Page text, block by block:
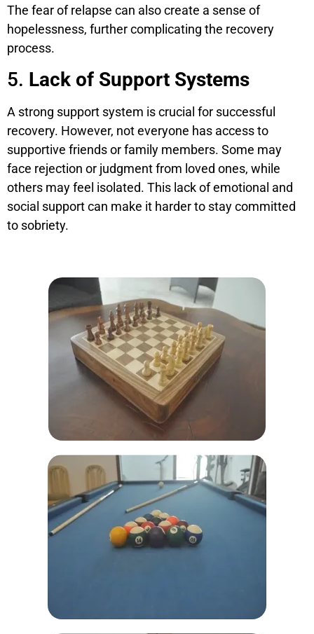
The fear of relapse can also create a sense of
hopelessness, further complicating the recovery
process.
5. Lack of Support Systems
A strong support system is crucial for successful
recovery. However, not everyone has access to
supportive friends or family members. Some may
face rejection or judgment from loved ones, while
others may feel isolated. This lack of emotional and
social support can make it harder to stay committed
to sobriety.